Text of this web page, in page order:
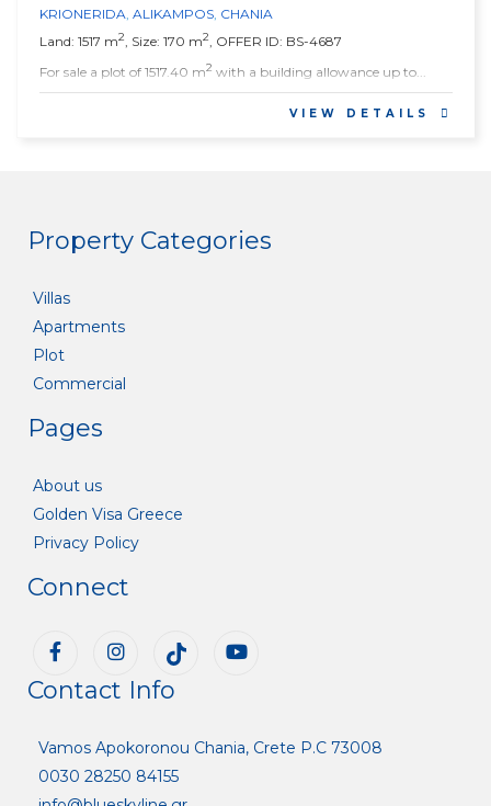
KRIONERIDA, ALIKAMPOS, CHANIA
Land: 1517 m2, Size: 170 m2, OFFER ID: BS-4687
For sale a plot of 1517.40 m2 with a building allowance up to...
VIEW DETAILS
Property Categories
Villas
Apartments
Plot
Commercial
Pages
About us
Golden Visa Greece
Privacy Policy
Connect
Contact Info
Vamos Apokoronou Chania, Crete P.C 73008
0030 28250 84155